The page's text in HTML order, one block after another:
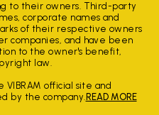
to their owners. Third-party
corporate names and
of their respective owners
companies, and have been
to the owner's benefit,
law.
official site and
by the company. READ MORE